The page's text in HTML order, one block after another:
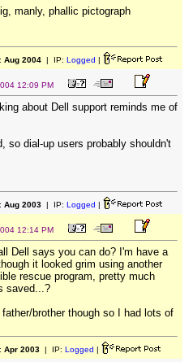
manly, phallic pictograph
Aug 2004| IP: Logged |
12:09 PM
about Dell support reminds me of
so dial-up users probably shouldn't
Aug 2003| IP: Logged |
12:14 PM
Dell says you can do? I'm have a
it looked grim using another
rescue program, pretty much
saved...?
father/brother though so I had lots of
Apr 2003| IP: Logged |